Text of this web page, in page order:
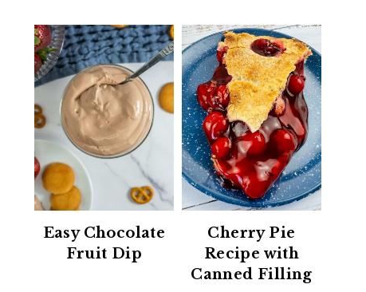
Easy Chocolate
Fruit Dip
Cherry Pie
Recipe with
Canned Filling